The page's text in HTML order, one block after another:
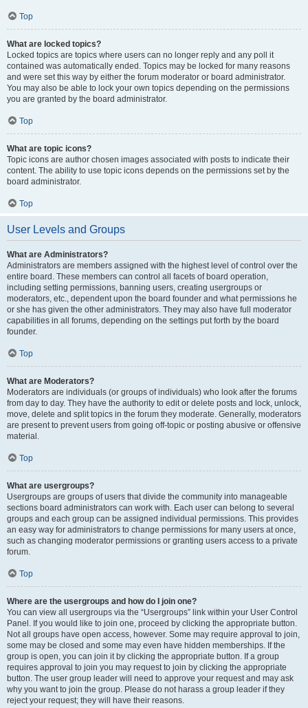
Top
What are locked topics?
Locked topics are topics where users can no longer reply and any poll it
contained was automatically ended. Topics may be locked for many reasons
and were set this way by either the forum moderator or board administrator.
You may also be able to lock your own topics depending on the permissions
you are granted by the board administrator.
Top
What are topic icons?
Topic icons are author chosen images associated with posts to indicate their
content. The ability to use topic icons depends on the permissions set by the
board administrator.
Top
User Levels and Groups
What are Administrators?
Administrators are members assigned with the highest level of control over the
entire board. These members can control all facets of board operation,
including setting permissions, banning users, creating usergroups or
moderators, etc., dependent upon the board founder and what permissions he
or she has given the other administrators. They may also have full moderator
capabilities in all forums, depending on the settings put forth by the board
founder.
Top
What are Moderators?
Moderators are individuals (or groups of individuals) who look after the forums
from day to day. They have the authority to edit or delete posts and lock, unlock,
move, delete and split topics in the forum they moderate. Generally, moderators
are present to prevent users from going off-topic or posting abusive or offensive
material.
Top
What are usergroups?
Usergroups are groups of users that divide the community into manageable
sections board administrators can work with. Each user can belong to several
groups and each group can be assigned individual permissions. This provides
an easy way for administrators to change permissions for many users at once,
such as changing moderator permissions or granting users access to a private
forum.
Top
Where are the usergroups and how do I join one?
You can view all usergroups via the “Usergroups” link within your User Control
Panel. If you would like to join one, proceed by clicking the appropriate button.
Not all groups have open access, however. Some may require approval to join,
some may be closed and some may even have hidden memberships. If the
group is open, you can join it by clicking the appropriate button. If a group
requires approval to join you may request to join by clicking the appropriate
button. The user group leader will need to approve your request and may ask
why you want to join the group. Please do not harass a group leader if they
reject your request; they will have their reasons.